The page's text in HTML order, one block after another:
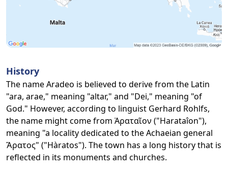
History
The name Aradeo is believed to derive from the Latin
"ara, arae," meaning "altar," and "Dei," meaning "of
God." However, according to linguist Gerhard Rohlfs,
the name might come from Ἀραταῖον ("Harataîon"),
meaning "a locality dedicated to the Achaeian general
Ἄρατος" ("Hàratos"). The town has a long history that is
reflected in its monuments and churches.